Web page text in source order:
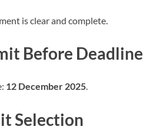
is clear and complete.
Before Deadline
12 December 2025.
Selection